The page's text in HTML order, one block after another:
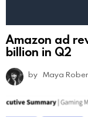
Amazon ad
billion in Q2
by Maya